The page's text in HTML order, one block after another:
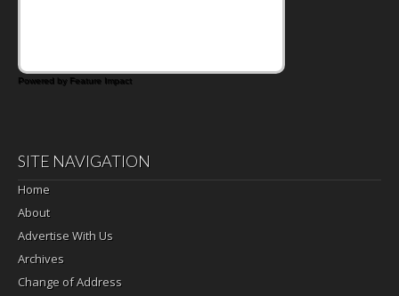
Powered by Feature Impact
SITE NAVIGATION
Home
About
Advertise With Us
Archives
Change of Address